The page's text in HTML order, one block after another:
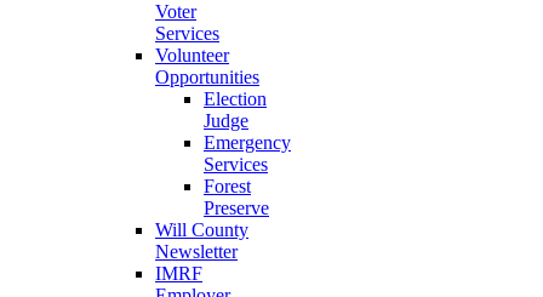
Voter
Services
Volunteer
Opportunities
Election
Judge
Emergency
Services
Forest
Preserve
Will County
Newsletter
IMRF